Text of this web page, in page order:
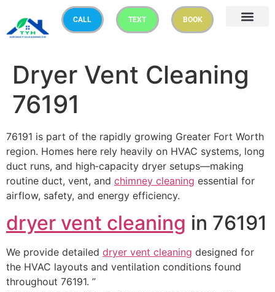
CALL TEXT BOOK
Dryer Vent Cleaning
76191
76191 is part of the rapidly growing Greater Fort Worth
region. Homes here rely heavily on HVAC systems, long
duct runs, and high‑capacity dryer setups—making
routine duct, vent, and chimney cleaning essential for
airflow, safety, and energy efficiency.
dryer vent cleaning in 76191
We provide detailed dryer vent cleaning designed for
the HVAC layouts and ventilation conditions found
throughout 76191. ”